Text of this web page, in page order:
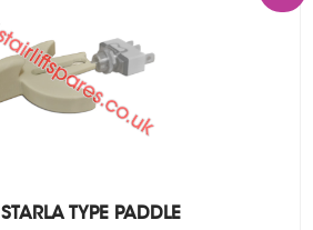
TYPE PADDLE